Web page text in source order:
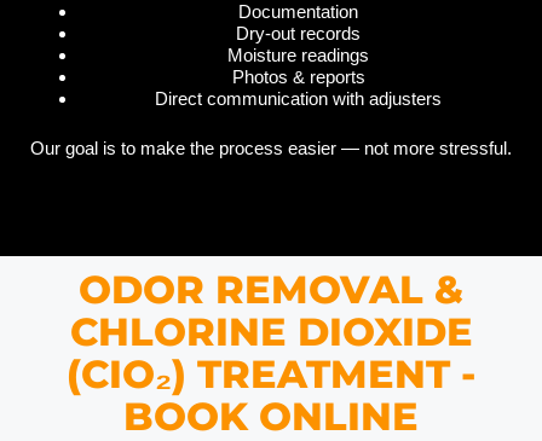
Documentation
Dry-out records
Moisture readings
Photos & reports
Direct communication with adjusters
Our goal is to make the process easier — not more stressful.
ODOR REMOVAL &
CHLORINE DIOXIDE
(CIO₂) TREATMENT -
BOOK ONLINE